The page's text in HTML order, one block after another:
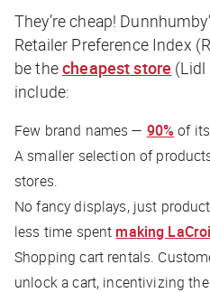
They’re cheap!
Retailer Preference Index
be thecheapest store
include:
Few brand names — 90% of
A smaller selection of
stores.
No fancy displays, just
less time spent making
Shopping cart rentals.
unlock a cart, incentivizing